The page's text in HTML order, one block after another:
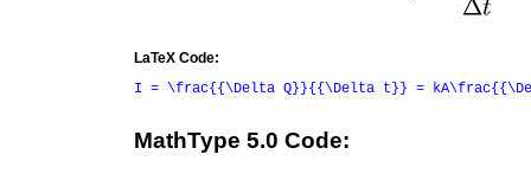
LaTeX Code:
I = \frac{{\Delta Q}}{{\Delta t}} =
MathType 5.0 Code: